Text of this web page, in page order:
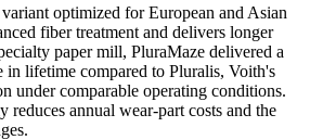
optimized for European and Asian
fiber treatment and delivers longer
paper mill, PluraMaze delivered a
in lifetime compared to Pluralis, Voith's
under comparable operating conditions.
reduces annual wear-part costs and the